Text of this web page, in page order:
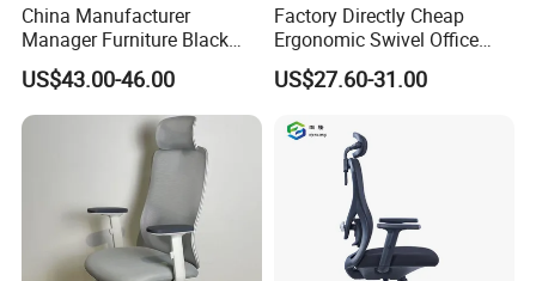
China Manufacturer
Manager Furniture Black
Mesh Swivel Adjustable
Executive Office Ergonomic
Chair
US$43.00-46.00
Factory Directly Cheap
Ergonomic Swivel Office
Chair High Back Office
Chairs
US$27.60-31.00